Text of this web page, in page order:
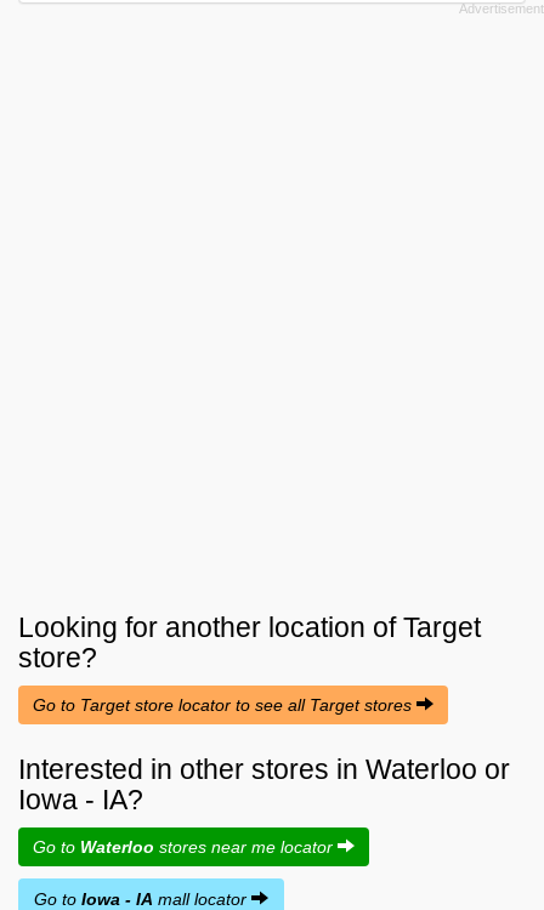
Looking for another location ofTarget
store?
Go to Target store locator to see all Target stores
Interested in other stores in Waterloo or
Iowa - IA?
Go to Waterloo stores near me locator
Go to Iowa - IA mall locator